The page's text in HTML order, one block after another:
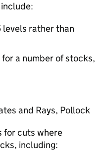
levels rather than
a number of stocks,
and Rays, Pollock
for cuts where
including: